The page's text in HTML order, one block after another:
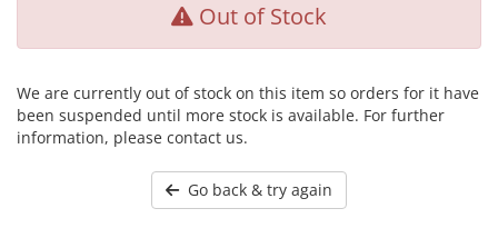
Out of Stock
We are currently out of stock on this item so orders for it have
been suspended until more stock is available. For further
information, please contact us.
Go back & try again